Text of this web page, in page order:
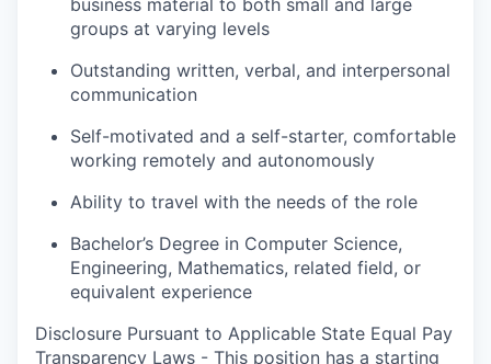
business material to both small and large
groups at varying levels
Outstanding written, verbal, and interpersonal
communication
Self-motivated and a self-starter, comfortable
working remotely and autonomously
Ability to travel with the needs of the role
Bachelor’s Degree in Computer Science,
Engineering, Mathematics, related field, or
equivalent experience
Disclosure Pursuant to Applicable State Equal Pay
Transparency Laws - This position has a starting